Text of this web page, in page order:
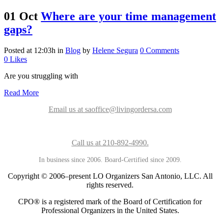
01 Oct Where are your time management
gaps?
Posted at 12:03h in Blog by Helene Segura 0 Comments
0 Likes
Are you struggling with
Read More
Email us at saoffice@livingordersa.com
Call us at 210-892-4990.
In business since 2006. Board-Certified since 2009.
Copyright © 2006–present LO Organizers San Antonio, LLC. All
rights reserved.
CPO® is a registered mark of the Board of Certification for
Professional Organizers in the United States.